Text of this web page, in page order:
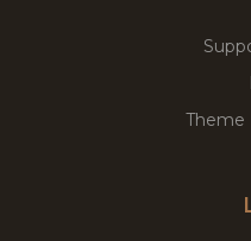
Theme